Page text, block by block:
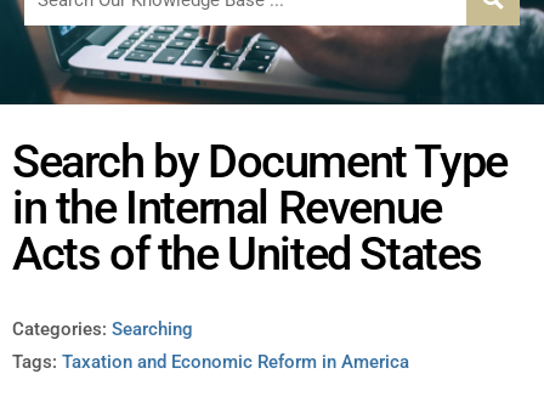
Search by Document Type
in the Internal Revenue
Acts of the United States
Categories: Searching
Tags: Taxation and Economic Reform in America